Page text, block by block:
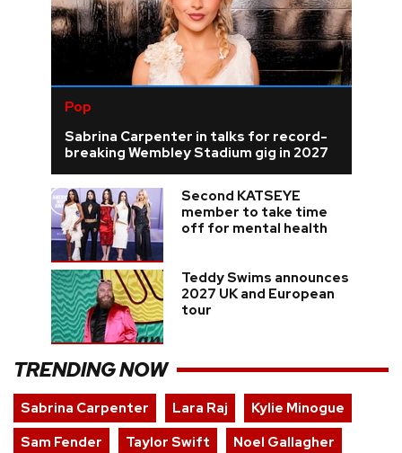
Pop
Sabrina Carpenter in talks for record-
breaking Wembley Stadium gig in 2027
Second KATSEYE
member to take time
off for mental health
Teddy Swims announces
2027 UK and European
tour
TRENDING NOW
Sabrina Carpenter Lara Raj
Kylie Minogue
Sam Fender
Taylor Swift
Noel Gallagher